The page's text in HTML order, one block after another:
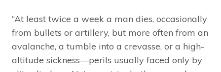
“At least twice a week a man dies, occasionally
from bullets or artillery, but more often from an
avalanche, a tumble into a crevasse, or a high-
altitude sickness—perils usually faced only by